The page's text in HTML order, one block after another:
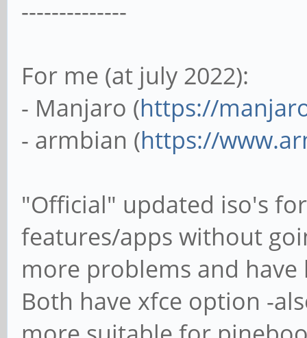
--------------
For me (at july 2022):
- Manjaro (https://
- armbian (https://
"Official" updated iso's
features/apps without
more problems and
Both have xfce option -